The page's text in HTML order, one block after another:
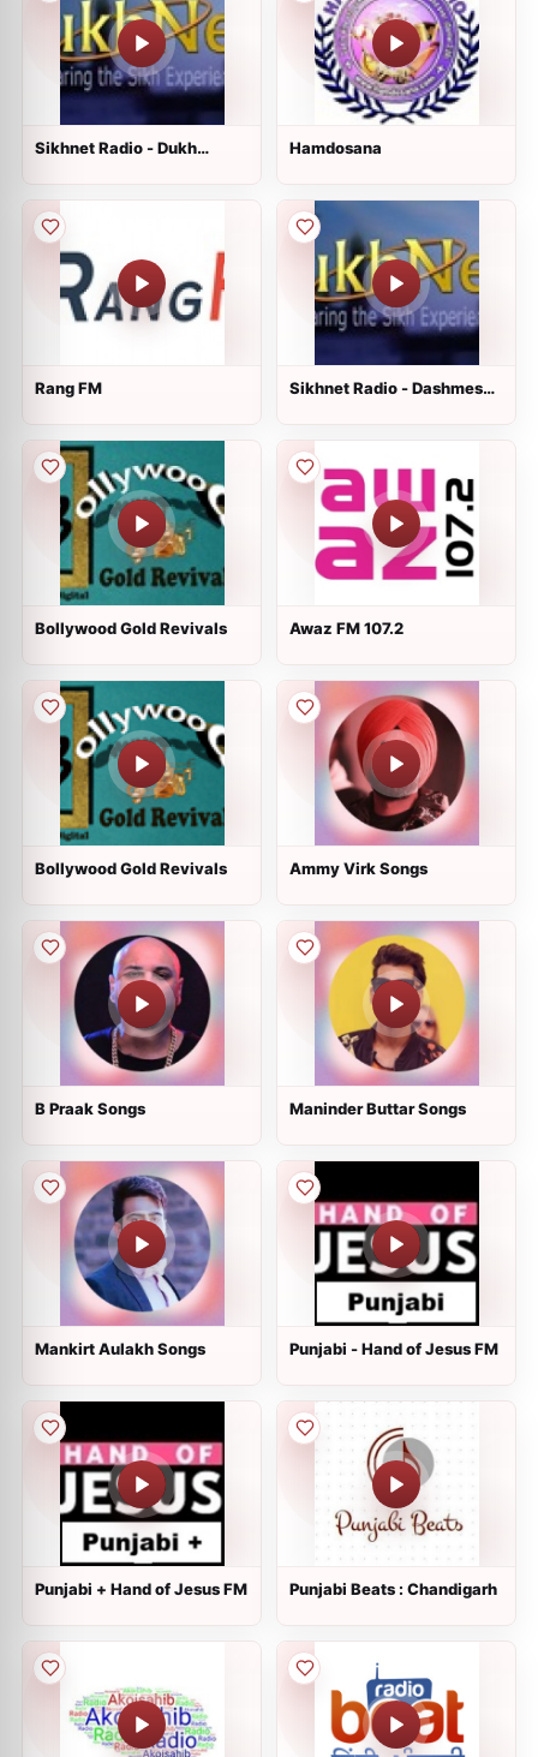
Sikhnet Radio - Dukh
Hamdosana
Rang FM
Sikhnet Radio - Dashmesh
Bollywood Gold Revivals Awaz FM 107.2
Bollywood Gold Revivals Ammy Virk Songs
B Praak Songs Maninder Buttar Songs
Mankirt Aulakh Songs Punjabi - Hand of Jesus FM
Punjabi + Hand of Jesus FM Punjabi Beats : Chandigarh